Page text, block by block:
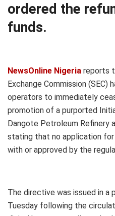
ordered the
funds.
NewsOnline Nigeria reports
Exchange Commission
operators to immediately
promotion of a purported
Dangote Petroleum Refinery
stating that no application
with or approved by the
The directive was issued in a
Tuesday following the